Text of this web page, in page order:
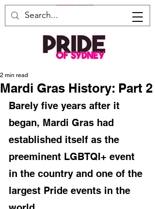
Mardi Gras History: Part 2
2 min read
Barely five years after it
began, Mardi Gras had
established itself as the
preeminent LGBTQI+ event
in the country and one of the
largest Pride events in the